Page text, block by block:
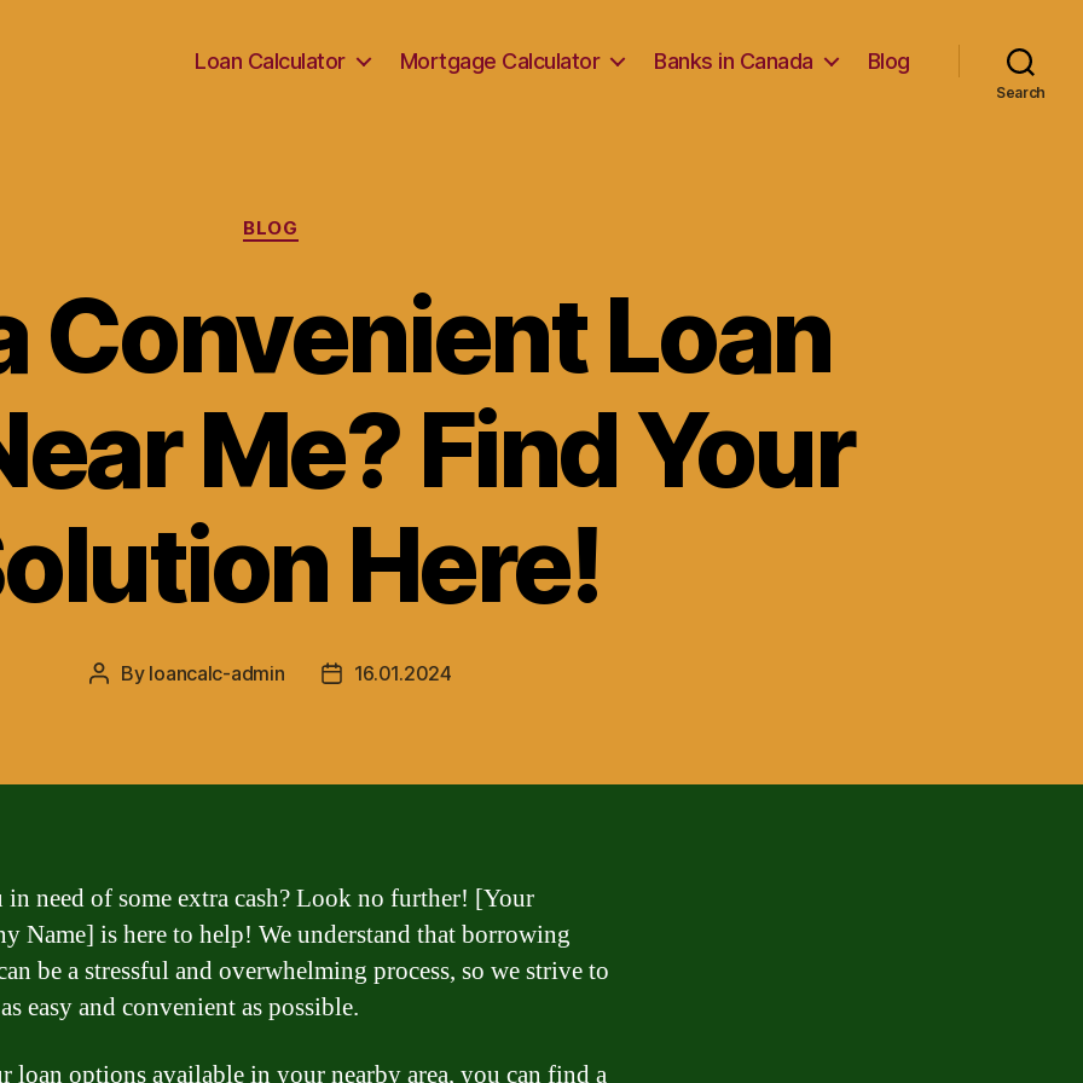
Loan Calculator Mortgage Calculator Banks in Canada Blog
Search
Categories
BLOG
Convenient Loan
Me? Find Your
Here!
Post
By loancalc-admin
Post16.01.2024
need of some extra cash? Look no further! [Your
Name] is here to help! We understand that borrowing
be a stressful and overwhelming process, so we strive to
easy and convenient as possible.
loan options available in your nearby area, you can find a